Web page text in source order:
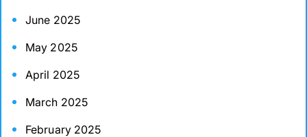
June 2025
May 2025
April 2025
March 2025
February 2025